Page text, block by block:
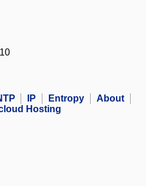
IP Entropy
About
Hosting